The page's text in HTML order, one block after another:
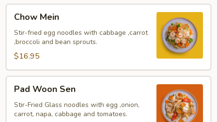
Mein
Chow Mein
Stir-fried egg noodles with cabbage ,carrot
,broccoli and bean sprouts.
$16.95
Woon
Sen
Pad Woon Sen
Stir-Fried Glass noodles with egg ,onion,
carrot, napa, cabbage and tomatoes.